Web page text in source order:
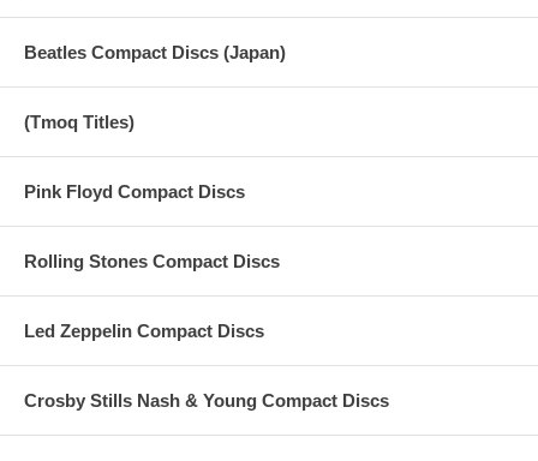
Beatles Compact Discs (Japan)
(Tmoq Titles)
Pink Floyd Compact Discs
Rolling Stones Compact Discs
Led Zeppelin Compact Discs
Crosby Stills Nash & Young Compact Discs